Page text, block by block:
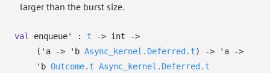
larger than the burst size.
val enqueue' : t -> int
->
( 'a -> 'b Async_kernel.Deferred.t) -> 'a
->
'b Outcome.t Async_kernel.Deferred.t